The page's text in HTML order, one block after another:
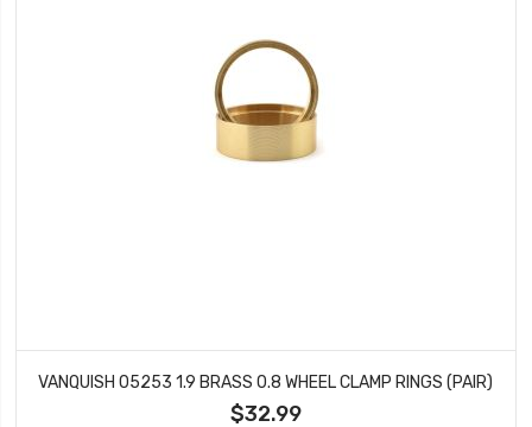
VANQUISH 05253 1.9 BRASS 0.8 WHEEL CLAMP RINGS (PAIR)
$32.99